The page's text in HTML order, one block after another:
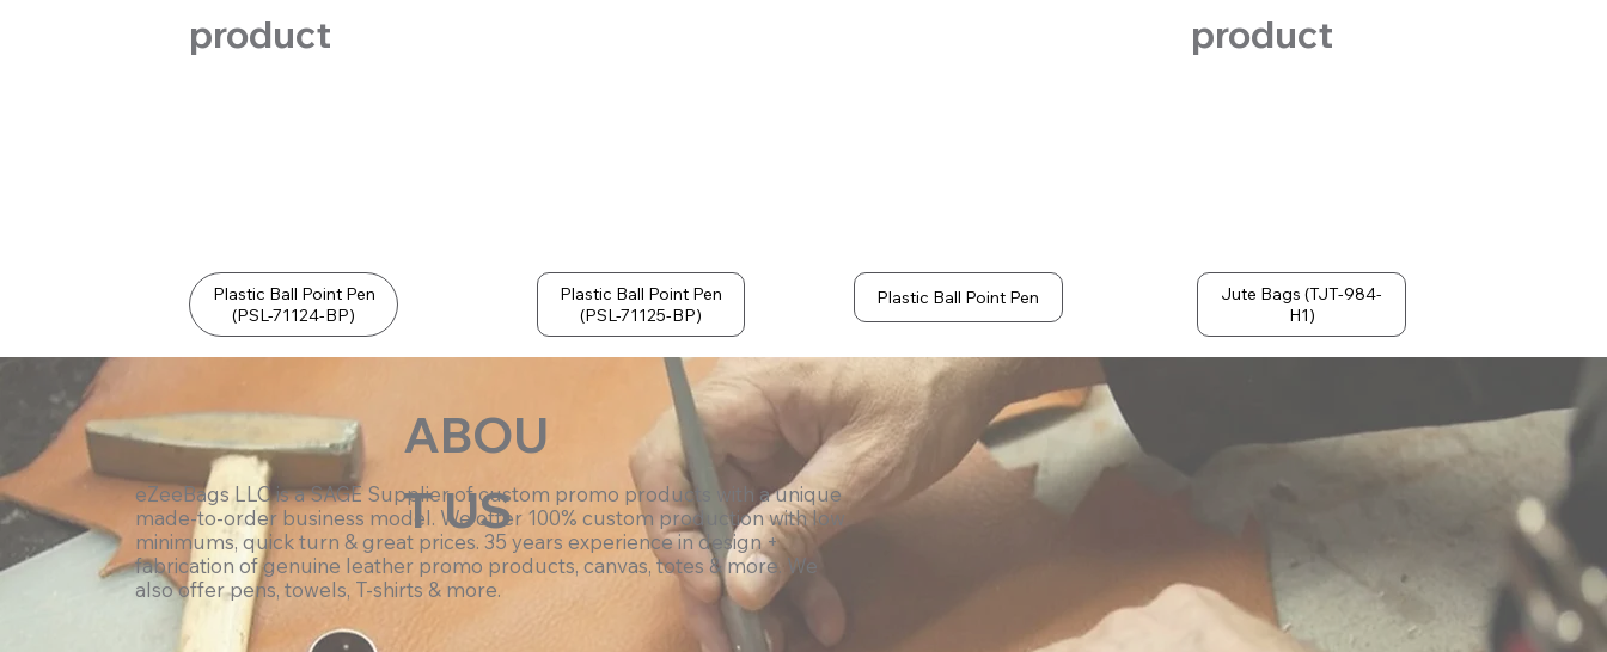
product
product
Plastic Ball Point Pen
(PSL-71124-BP)
Plastic Ball Point Pen
(PSL-71125-BP)
Plastic Ball Point Pen
Jute Bags (TJT-984-
H1)
ABOU
T US
eZeeBags LLC is a SAGE Supplier of custom promo products with a unique
made-to-order business model. We offer 100% custom production with low
minimums, quick turn & great prices. 35 years experience in design +
fabrication of genuine leather promo products, canvas, totes & more. We
also offer pens, towels, T-shirts & more.